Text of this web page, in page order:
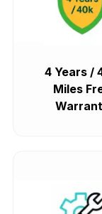
4 Years /
Miles